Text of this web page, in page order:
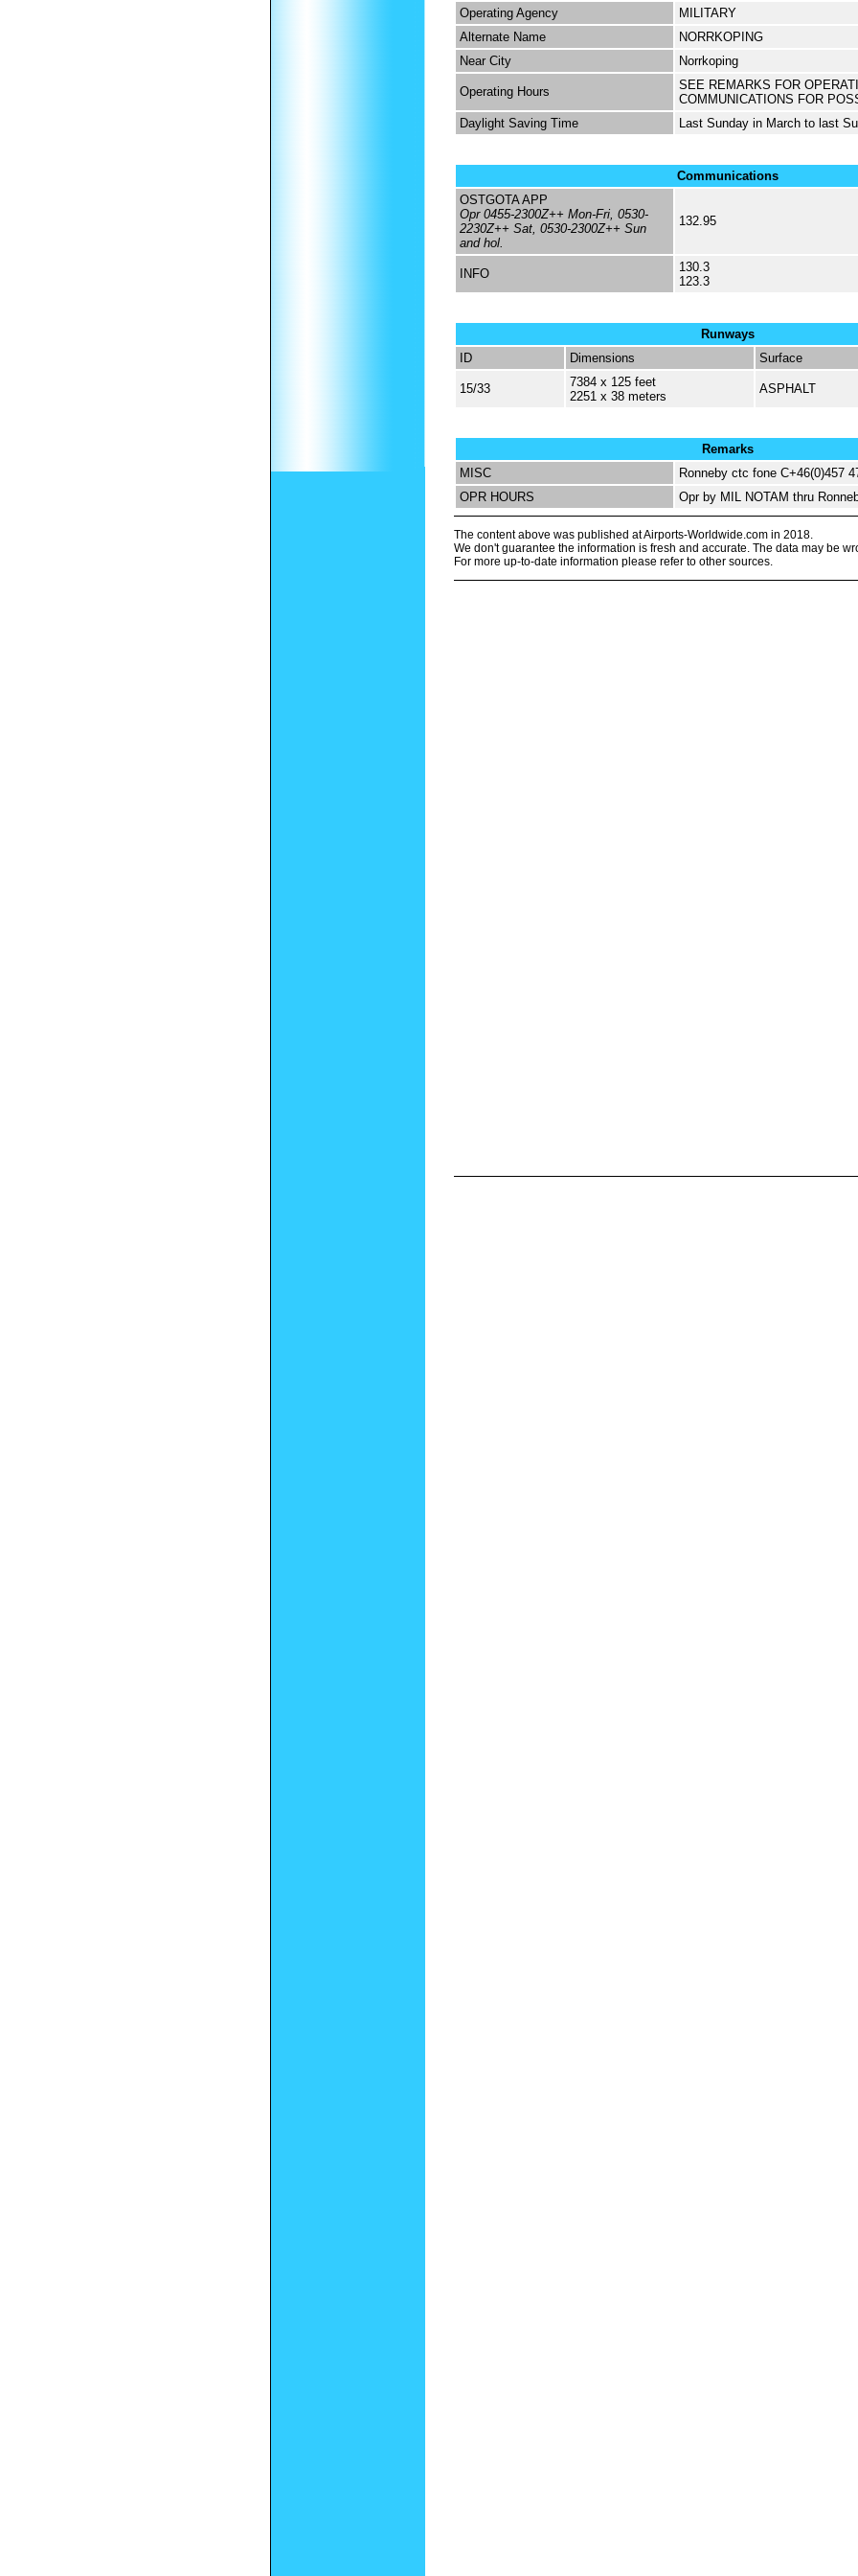
Operating Agency
MILITARY
Alternate Name
NORRKOPING
Near City
Norrkoping
Operating Hours
SEE REMARKS FOR
COMMUNICATIONS FOR
Daylight Saving Time
Last Sunday in March to last
Communications
OSTGOTA APP
Opr 0455-2300Z++ Mon-Fri, 0530-
2230Z++ Sat, 0530-2300Z++ Sun
and hol.
132.95
INFO
130.3
123.3
Runways
ID
Dimensions Surface
15/33
7384 x 125 feet
2251 x 38 meters
ASPHALT
Remarks
MISC
Ronneby ctc fone C+46(0)457
OPR HOURS
Opr by MIL NOTAM thru
The content above was published at Airports-Worldwide.com in 2018.
We don't guarantee the information is fresh and accurate. The data may be
For more up-to-date information please refer to other sources.